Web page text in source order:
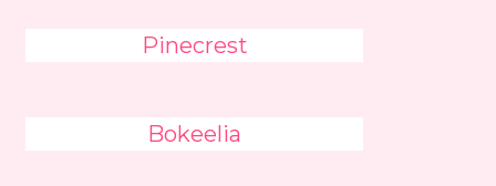
Pinecrest
Bokeelia